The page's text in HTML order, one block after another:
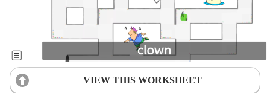
VIEW THIS WORKSHEET